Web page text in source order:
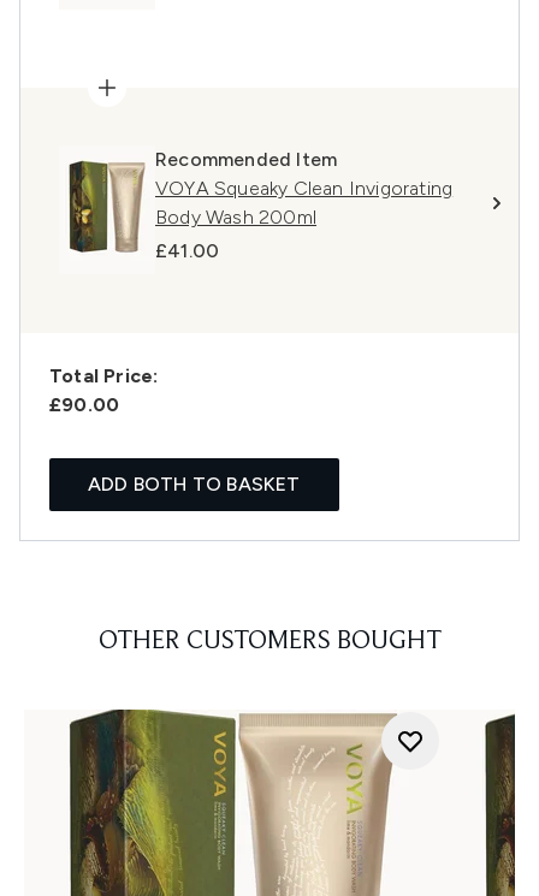
Recommended Item
VOYA Squeaky Clean Invigorating
Body Wash 200ml
£41.00
Total Price:
£90.00
ADD BOTH TO BASKET
OTHER CUSTOMERS BOUGHT